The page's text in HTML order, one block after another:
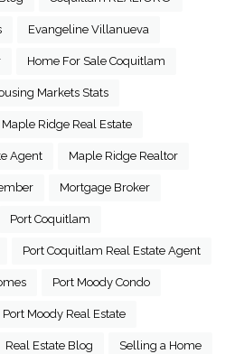
Evangeline Villanueva
Home For Sale Coquitlam
Markets Stats
Maple Ridge Real Estate
Agent Maple Ridge Realtor
Mortgage Broker
Port Coquitlam
Port Coquitlam Real Estate Agent
Port Moody Condo
Port Moody Real Estate
Real Estate Blog Selling a Home